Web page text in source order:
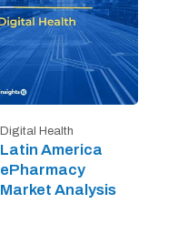
Digital Health
Latin America
ePharmacy
Market Analysis